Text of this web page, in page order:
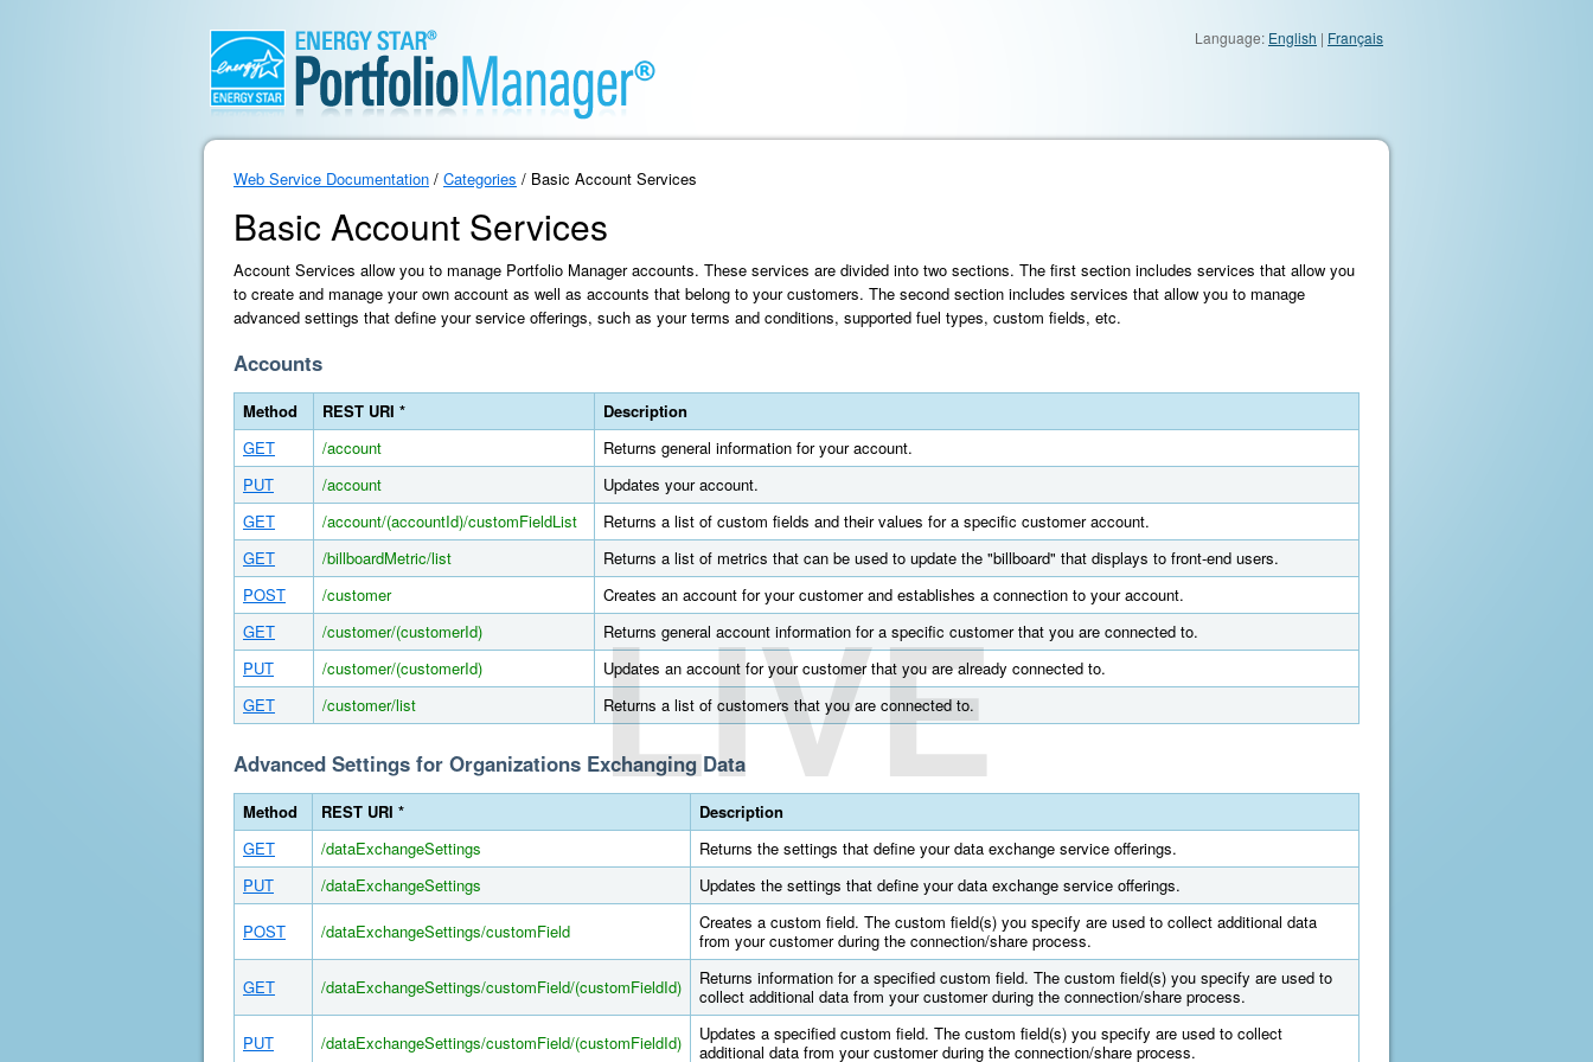
Language: English | Français
Web Service Documentation / Categories / Basic Account Services
Basic Account Services
Account Services allow you to manage Portfolio Manager accounts. These services are divided into two sections. The first section includes services that allow you
to create and manage your own account as well as accounts that belong to your customers. The second section includes services that allow you to manage
advanced settings that define your service offerings, such as your terms and conditions, supported fuel types, custom fields, etc.
Accounts
Method REST URI *
Description
GET
/account
Returns general information for your account.
PUT
/account
Updates your account.
GET
/account/(accountId)/customFieldList
Returns a list of custom fields and their values for a specific customer account.
GET
/billboardMetric/list
Returns a list of metrics that can be used to update the "billboard" that displays to front-end users.
POST
/customer
Creates an account for your customer and establishes a connection to your account.
GET
/customer/(customerId)
Returns general account information for a specific customer that you are connected to.
PUT
/customer/(customerId)
Updates an account for your customer that you are already connected to.
GET
/customer/list Returns a list of customers that you are connected to.
Advanced Settings for Organizations Exchanging Data
Method REST URI *
Description
GET
/dataExchangeSettings
Returns the settings that define your data exchange service offerings.
PUT
/dataExchangeSettings Updates the settings that define your data exchange service offerings.
POST /dataExchangeSettings/customField
Creates a custom field. The custom field(s) you specify are used to collect additional data
from your customer during the connection/share process.
GET /dataExchangeSettings/customField/(customFieldId)
Returns information for a specified custom field. The custom field(s) you specify are used to
collect additional data from your customer during the connection/share process.
PUT /dataExchangeSettings/customField/(customFieldId)
Updates a specified custom field. The custom field(s) you specify are used to collect
additional data from your customer during the connection/share process.
LIVE